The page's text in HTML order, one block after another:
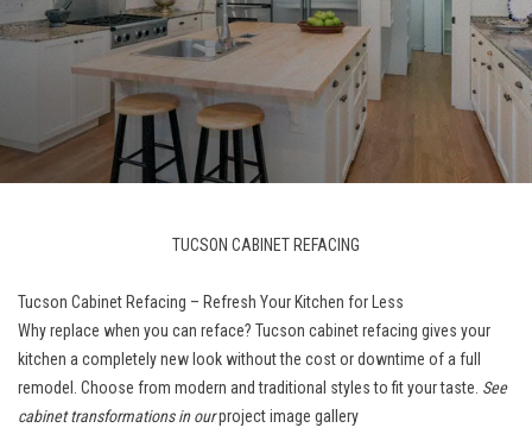
TUCSON CABINET REFACING
Tucson Cabinet Refacing – Refresh Your Kitchen for Less
Why replace when you can reface? Tucson cabinet refacing gives your
kitchen a completely new look without the cost or downtime of a full
remodel. Choose from modern and traditional styles to fit your taste. See
cabinet transformations in ourproject image gallery